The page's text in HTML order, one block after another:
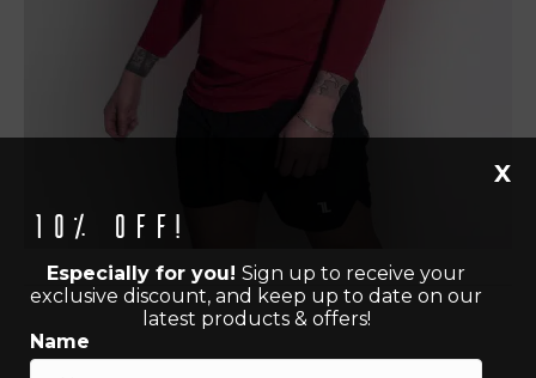
10% off!
Especially for you! Sign up to receive your
exclusive discount, and keep up to date on our
latest products & offers!
Name
X